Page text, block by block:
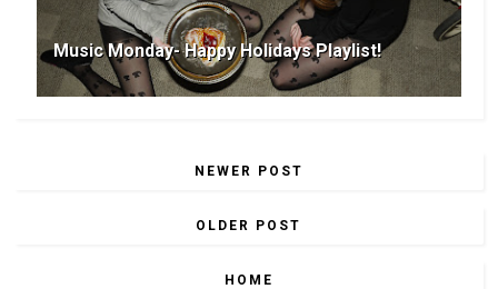
Music Monday- Happy Holidays Playlist!
NEWER POST
OLDER POST
HOME